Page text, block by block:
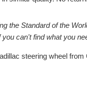
the Standard of the
you can't find what you
steering wheel